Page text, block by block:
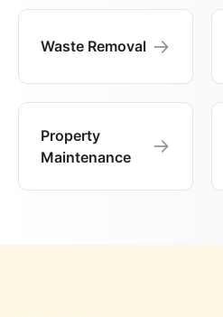
Waste Removal →
Property
Maintenance
→